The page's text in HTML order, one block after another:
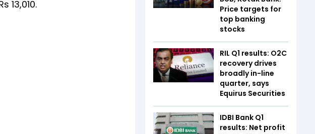
13,010.
Price targets for
top banking
stocks
RIL Q1 results: O2C
recovery drives
broadly in-line
quarter, says
Equirus Securities
IDBI Bank Q1
results: Net profit